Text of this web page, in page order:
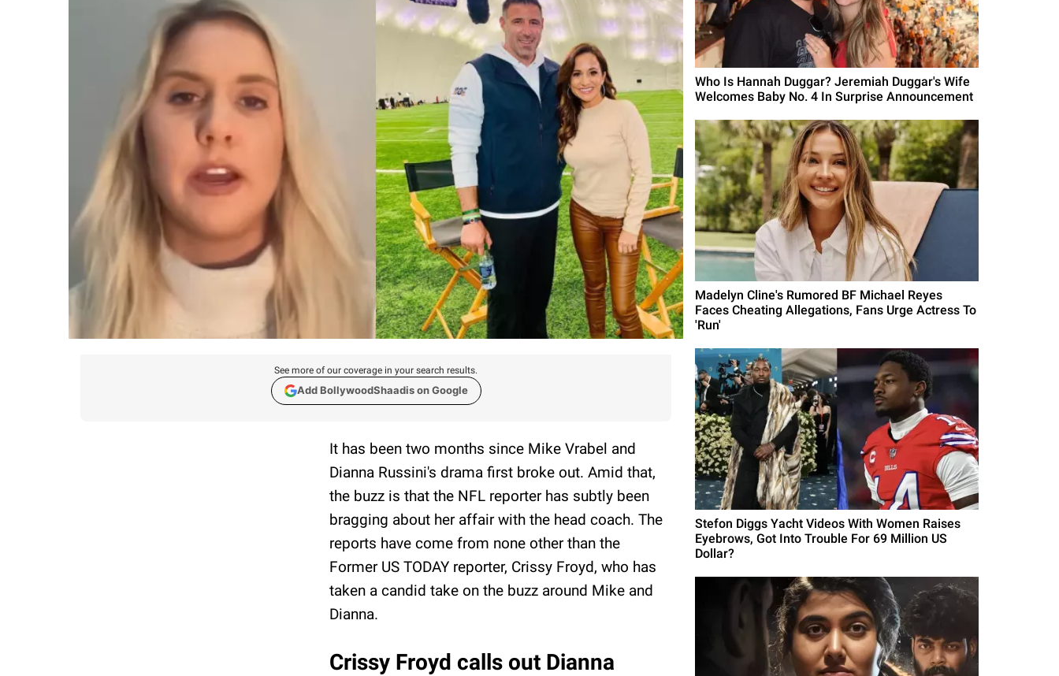
See more of our coverage in your search results.
Add BollywoodShaadis on Google
It has been two months since Mike Vrabel and
Dianna Russini's drama first broke out. Amid that,
the buzz is that the NFL reporter has subtly been
bragging about her affair with the head coach. The
reports have come from none other than the
Former US TODAY reporter, Crissy Froyd, who has
taken a candid take on the buzz around Mike and
Dianna.
Crissy Froyd calls out Dianna
Who Is Hannah Duggar? Jeremiah Duggar's Wife
Welcomes Baby No. 4 In Surprise Announcement
Madelyn Cline's Rumored BF Michael Reyes
Faces Cheating Allegations, Fans Urge Actress To
'Run'
Stefon Diggs Yacht Videos With Women Raises
Eyebrows, Got Into Trouble For 69 Million US
Dollar?